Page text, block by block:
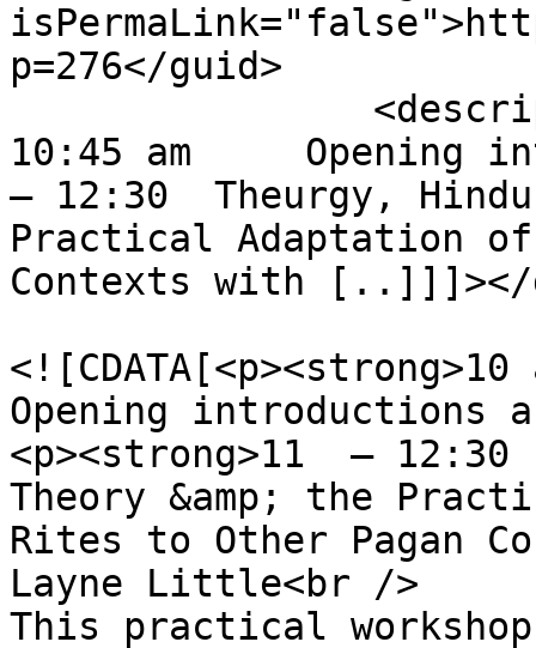
p=276</guid>
10:45 am     Opening
– 12:30  Theurgy,
Practical Adaptation
Contexts with [..]]]></
Opening introductions
<p><strong>11  –
Theory &amp; the
Rites to Other Pagan
Layne Little<br />
This practical